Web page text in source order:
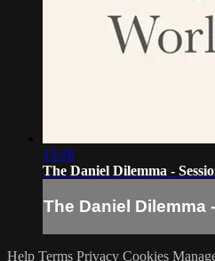
15:18
The Daniel Dilemma -
The Daniel Dilemma
Help Terms Privacy Cookies